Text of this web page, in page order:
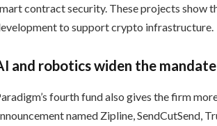
contract security. These projects show
to support crypto infrastructure.
and robotics widen the mandate
fourth fund also gives the firm
named Zipline, SendCutSend,